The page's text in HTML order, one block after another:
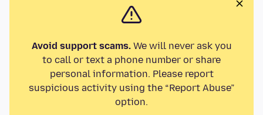
Avoid support scams.We will never ask you
to call or text a phone number or share
personal information. Please report
suspicious activity using the “Report Abuse”
option.